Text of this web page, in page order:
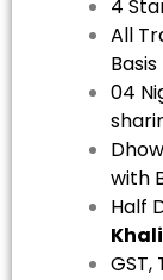
4
All
Basis
04
with
Half